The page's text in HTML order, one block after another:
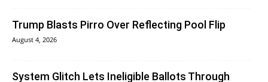
Trump Blasts Pirro Over Reflecting Pool Flip
August 4, 2026
System Glitch Lets Ineligible Ballots Through